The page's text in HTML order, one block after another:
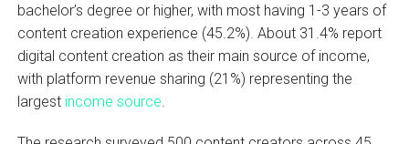
bachelor’s degree or higher, with most having 1-3 years of
content creation experience (45.2%). About 31.4% report
digital content creation as their main source of income,
with platform revenue sharing (21%) representing the
largest income source